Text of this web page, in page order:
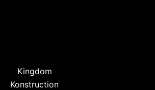
Kingdom
Konstruction